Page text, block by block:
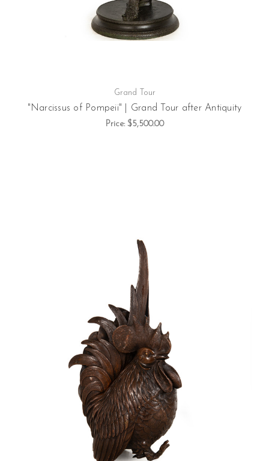
Grand Tour
"Narcissus of Pompeii" | Grand Tour after Antiquity
Price: $5,500.00